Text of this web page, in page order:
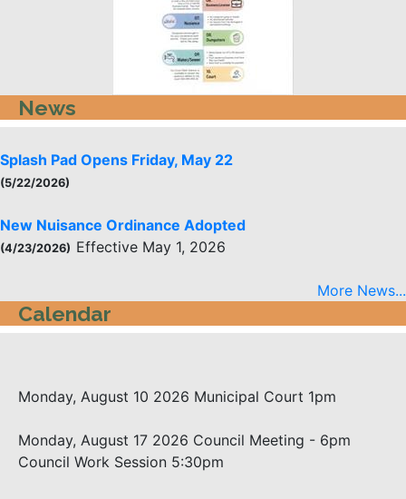
News
Splash Pad Opens Friday, May 22
(5/22/2026)
New Nuisance Ordinance Adopted
(4/23/2026) Effective May 1, 2026
More News...
Calendar
Monday, August 10 2026 Municipal Court 1pm
Monday, August 17 2026 Council Meeting - 6pm
Council Work Session 5:30pm